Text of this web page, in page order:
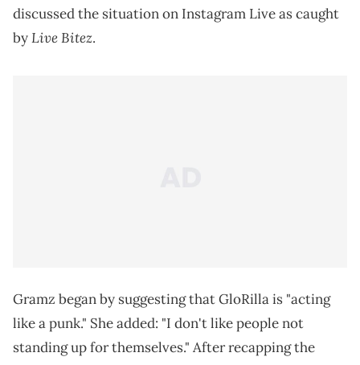
discussed the situation on Instagram Live as caught
byLive Bitez.
Gramz began by suggesting that GloRilla is "acting
like a punk." She added: "I don't like people not
standing up for themselves." After recapping the